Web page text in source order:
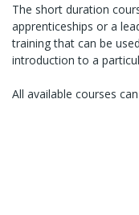
The short duration
apprenticeships or a
training that can be
introduction to a
All available courses